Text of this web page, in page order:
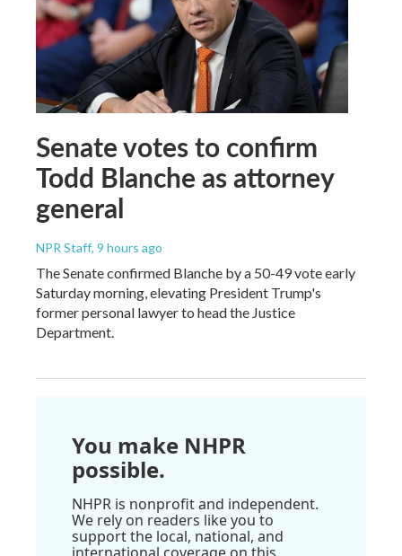
Senate votes to confirm
Todd Blanche as attorney
general
NPR Staff, 9 hours ago
The Senate confirmed Blanche by a 50-49 vote early
Saturday morning, elevating President Trump's
former personal lawyer to head the Justice
Department.
You make NHPR
possible.
NHPR is nonprofit and independent.
We rely on readers like you to
support the local, national, and